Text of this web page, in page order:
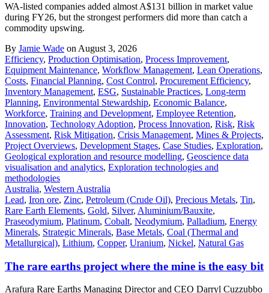
WA-listed companies added almost A$131 billion in market value
during FY26, but the strongest performers did more than catch a
commodity upswing.
By Jamie Wade on August 3, 2026
Efficiency, Production Optimisation, Process Improvement,
Equipment Maintenance, Workflow Management, Lean Operations,
Costs, Financial Planning, Cost Control, Procurement Efficiency,
Inventory Management, ESG, Sustainable Practices, Long-term
Planning, Environmental Stewardship, Economic Balance,
Workforce, Training and Development, Employee Retention,
Innovation, Technology Adoption, Process Innovation, Risk, Risk
Assessment, Risk Mitigation, Crisis Management, Mines & Projects,
Project Overviews, Development Stages, Case Studies, Exploration,
Geological exploration and resource modelling, Geoscience data
visualisation and analytics, Exploration technologies and
methodologies
Australia, Western Australia
Lead, Iron ore, Zinc, Petroleum (Crude Oil), Precious Metals, Tin,
Rare Earth Elements, Gold, Silver, Aluminium/Bauxite,
Praseodymium, Platinum, Cobalt, Neodymium, Palladium, Energy
Minerals, Strategic Minerals, Base Metals, Coal (Thermal and
Metallurgical), Lithium, Copper, Uranium, Nickel, Natural Gas
The rare earths project where the mine is the easy bit
Arafura Rare Earths Managing Director and CEO Darryl Cuzzubbo